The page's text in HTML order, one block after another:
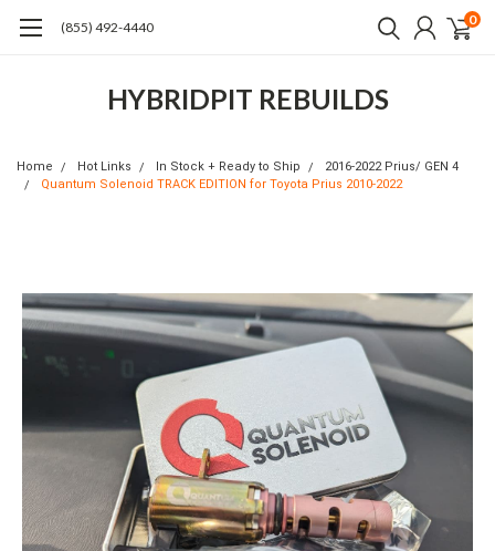
(855) 492-4440 0
HYBRIDPIT REBUILDS
Home Hot Links In Stock + Ready to Ship
2016-2022 Prius/ GEN 4
Quantum Solenoid TRACK EDITION for Toyota Prius 2010-2022